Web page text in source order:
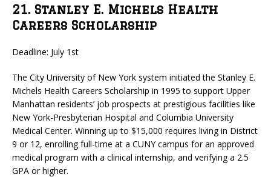
21. Stanley E. Michels Health
Careers Scholarship
Deadline: July 1st
The City University of New York system initiated the Stanley E.
Michels Health Careers Scholarship in 1995 to support Upper
Manhattan residents’ job prospects at prestigious facilities like
New York-Presbyterian Hospital and Columbia University
Medical Center. Winning up to $15,000 requires living in District
9 or 12, enrolling full-time at a CUNY campus for an approved
medical program with a clinical internship, and verifying a 2.5
GPA or higher.